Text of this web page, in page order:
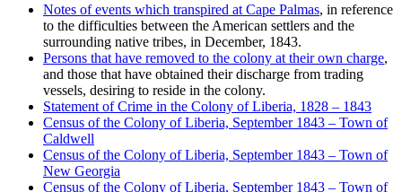
Notes of events which transpired at Cape Palmas, in reference
to the difficulties between the American settlers and the
surrounding native tribes, in December, 1843.
Persons that have removed to the colony at their own charge,
and those that have obtained their discharge from trading
vessels, desiring to reside in the colony.
Statement of Crime in the Colony of Liberia, 1828 – 1843
Census of the Colony of Liberia, September 1843 – Town of
Caldwell
Census of the Colony of Liberia, September 1843 – Town of
New Georgia
Census of the Colony of Liberia, September 1843 – Town of